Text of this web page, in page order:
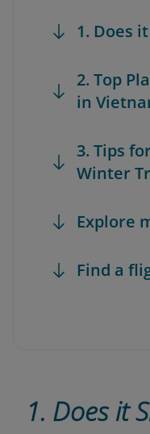
1. Does
2. Top
in
3. Tips
Winter
Explore
Find a
1. Does it